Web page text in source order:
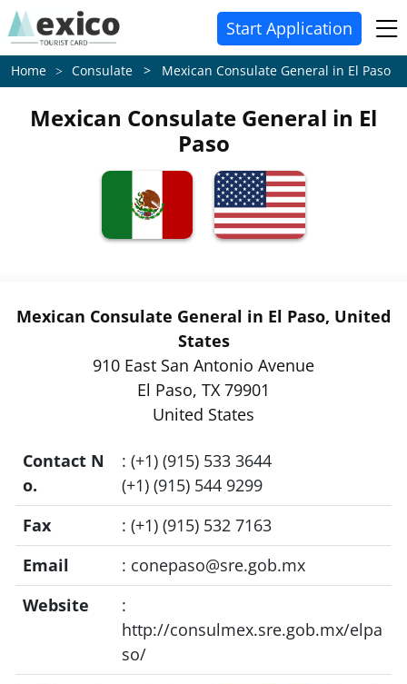
Start Application
Home Consulate > Mexican Consulate General in El Paso
Mexican Consulate General in El
Paso
Mexican Consulate General in El Paso, United
States
910 East San Antonio Avenue
El Paso, TX 79901
United States
Contact N
o.
: (+1) (915) 533 3644
(+1) (915) 544 9299
Fax
: (+1) (915) 532 7163
Email
: conepaso@sre.gob.mx
Website
:
http://consulmex.sre.gob.mx/elpa
so/